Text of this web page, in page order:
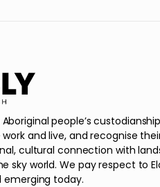
people’s
and live, and recognise
cultural connection with
sky world. We pay respect to
emerging today.